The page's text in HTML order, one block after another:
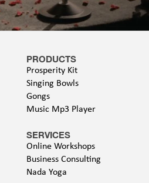
PRODUCTS
Prosperity Kit
Singing Bowls
Gongs
Music Mp3 Player
SERVICES
Online Workshops
Business Consulting
Nada Yoga